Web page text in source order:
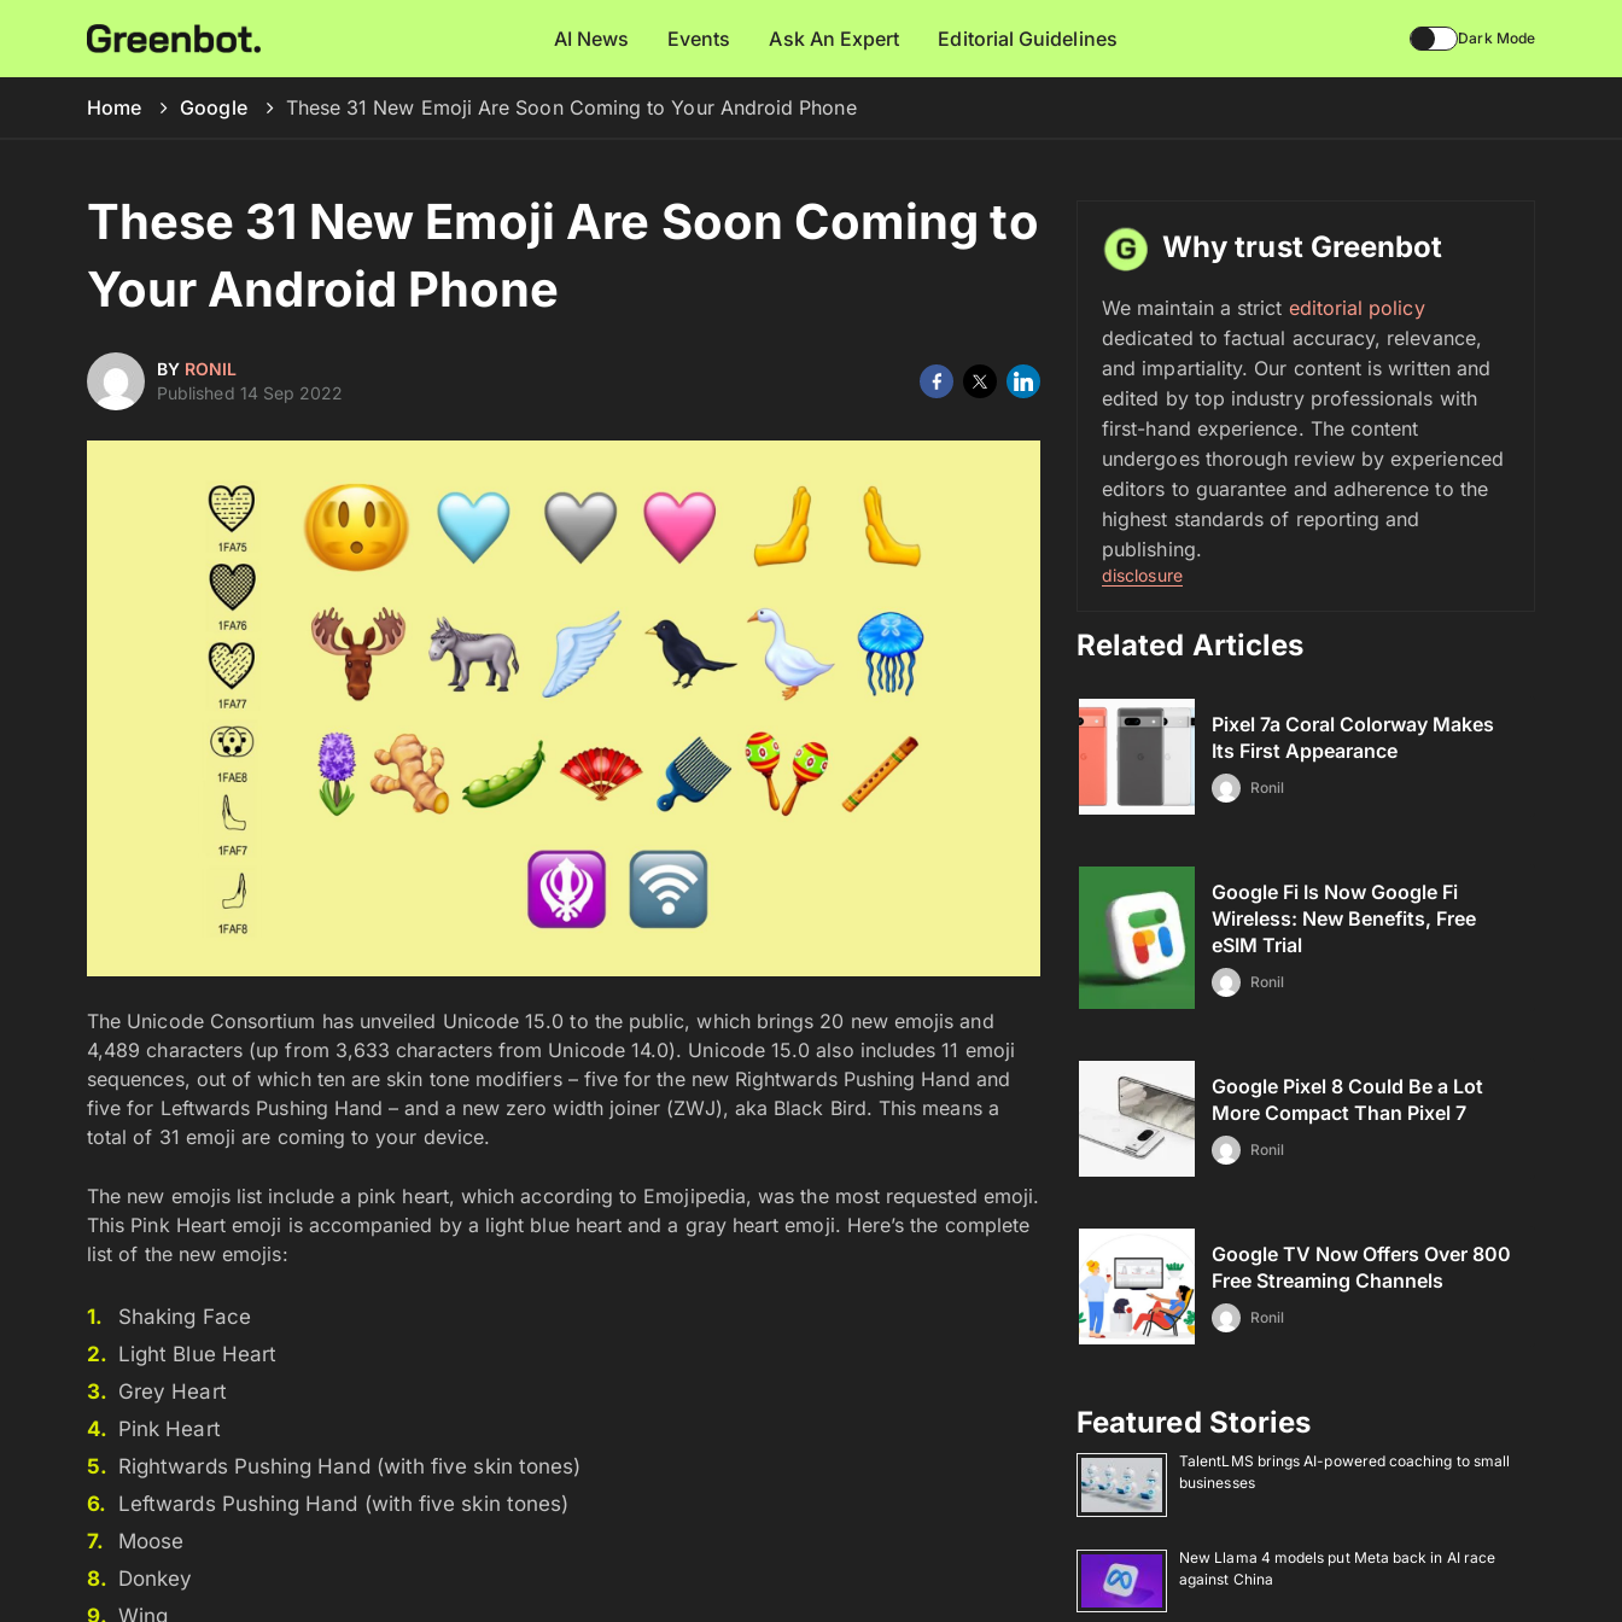
AI News Events Ask An Expert Editorial Guidelines Dark Mode
Home Google These 31 New Emoji Are Soon Coming to Your Android Phone
These 31 New Emoji Are Soon Coming to
Your Android Phone
BY RONIL
Published 14 Sep 2022
The Unicode Consortium has unveiled Unicode 15.0 to the public, which brings 20 new emojis and
4,489 characters (up from 3,633 characters from Unicode 14.0). Unicode 15.0 also includes 11 emoji
sequences, out of which ten are skin tone modifiers – five for the new Rightwards Pushing Hand and
five for Leftwards Pushing Hand – and a new zero width joiner (ZWJ), aka Black Bird. This means a
total of 31 emoji are coming to your device.
The new emojis list include a pink heart, which according to Emojipedia, was the most requested emoji.
This Pink Heart emoji is accompanied by a light blue heart and a gray heart emoji. Here’s the complete
list of the new emojis:
Shaking Face
Light Blue Heart
Grey Heart
Pink Heart
Rightwards Pushing Hand (with five skin tones)
Leftwards Pushing Hand (with five skin tones)
Moose
Donkey
Wing
Why trust Greenbot
We maintain a strict editorial policy
dedicated to factual accuracy, relevance,
and impartiality. Our content is written and
edited by top industry professionals with
first-hand experience. The content
undergoes thorough review by experienced
editors to guarantee and adherence to the
highest standards of reporting and
publishing.
disclosure
Related Articles
Pixel 7a Coral Colorway Makes
Its First Appearance
Ronil
Google Fi Is Now Google Fi
Wireless: New Benefits, Free
eSIM Trial
Ronil
Google Pixel 8 Could Be a Lot
More Compact Than Pixel 7
Ronil
Google TV Now Offers Over 800
Free Streaming Channels
Ronil
Featured Stories
TalentLMS brings AI-powered coaching to small
businesses
New Llama 4 models put Meta back in AI race
against China